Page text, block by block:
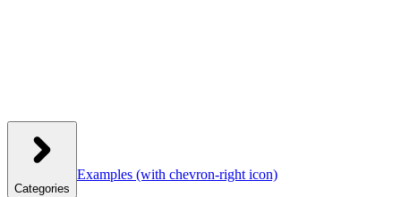
Categories
Examples (with chevron-right icon)